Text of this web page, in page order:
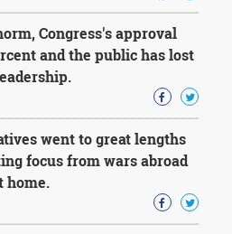
Congress's approval
and the public has lost
went to great lengths
focus from wars abroad
home.